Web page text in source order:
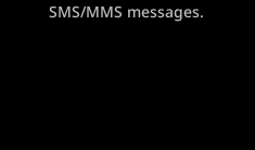
SMS/MMS messages.